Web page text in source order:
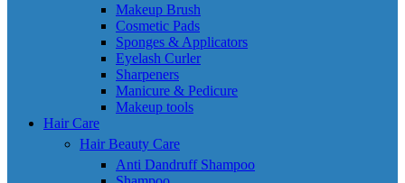
Makeup Brush
Cosmetic Pads
Sponges & Applicators
Eyelash Curler
Sharpeners
Manicure & Pedicure
Makeup tools
Hair Care
Hair Beauty Care
Anti Dandruff Shampoo